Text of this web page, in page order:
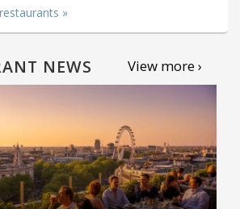
»
NEWS View more ›